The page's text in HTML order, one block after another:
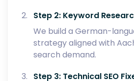
Step 2: Keyword
We build a German-
strategy aligned with
search demand.
Step 3: Technical SEO